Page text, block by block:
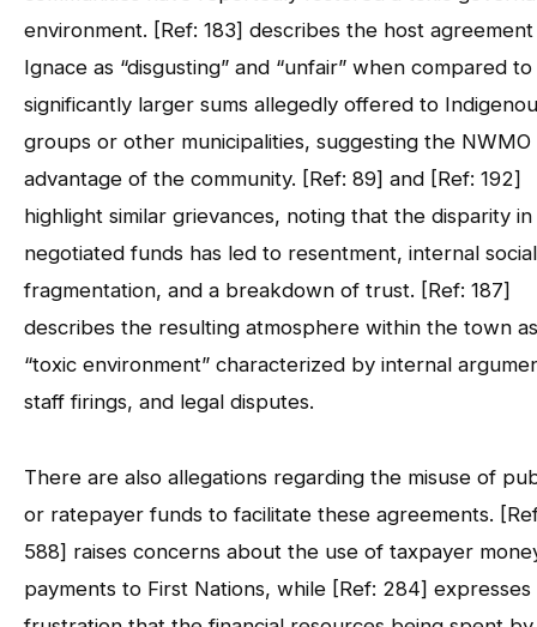
environment. [Ref: 183] describes the host
Ignace as “disgusting” and “unfair” when compared
significantly larger sums allegedly offered to
groups or other municipalities, suggesting the
advantage of the community. [Ref: 89] and [Ref: 192]
highlight similar grievances, noting that the disparity in
negotiated funds has led to resentment, internal social
fragmentation, and a breakdown of trust. [Ref: 187]
describes the resulting atmosphere within the town
“toxic environment” characterized by internal
staff firings, and legal disputes.
There are also allegations regarding the misuse of
or ratepayer funds to facilitate these agreements.
588] raises concerns about the use of taxpayer
payments to First Nations, while [Ref: 284] expresses